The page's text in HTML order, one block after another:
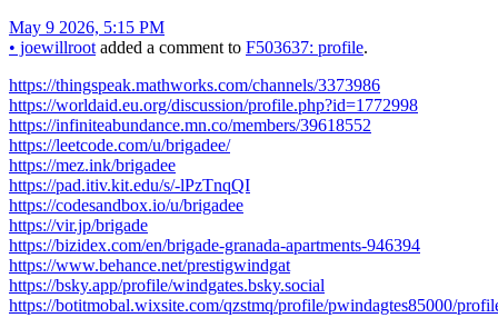
May 9 2026, 5:15 PM
• joewillroot added a comment to F503637: profile.
https://thingspeak.mathworks.com/channels/3373986
https://worldaid.eu.org/discussion/profile.php?id=1772998
https://infiniteabundance.mn.co/members/39618552
https://leetcode.com/u/brigadee/
https://mez.ink/brigadee
https://pad.itiv.kit.edu/s/-lPzTnqQI
https://codesandbox.io/u/brigadee
https://vir.jp/brigade
https://bizidex.com/en/brigade-granada-apartments-946394
https://www.behance.net/prestigwindgat
https://bsky.app/profile/windgates.bsky.social
https://botitmobal.wixsite.com/qzstmq/profile/pwindagtes85000/